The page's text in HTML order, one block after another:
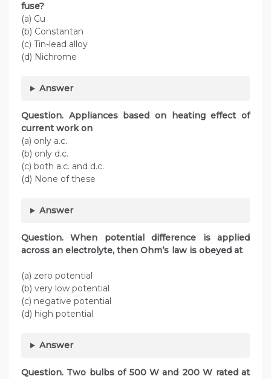
fuse?
(a) Cu
(b) Constantan
(c) Tin-lead alloy
(d) Nichrome
Answer
Question. Appliances based on heating effect of
current work on
(a) only a.c.
(b) only d.c.
(c) both a.c. and d.c.
(d) None of these
Answer
Question. When potential difference is applied
across an electrolyte, then Ohm’s law is obeyed at
(a) zero potential
(b) very low potential
(c) negative potential
(d) high potential
Answer
Question. Two bulbs of 500 W and 200 W rated at